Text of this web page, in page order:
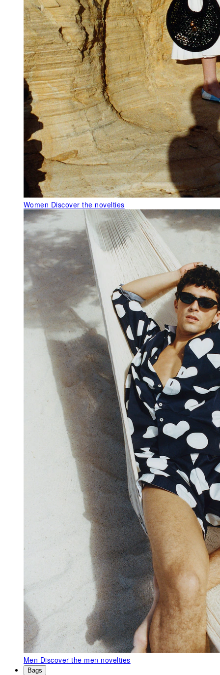
Women Discover the novelties
Men Discover the men novelties
Bags